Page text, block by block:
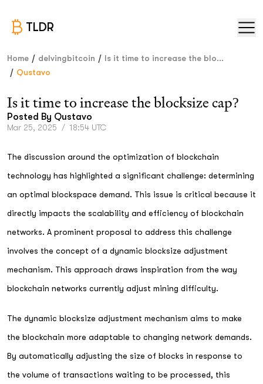
TLDR
Home / delvingbitcoin / Is it time to increase the blo...
/ Qustavo
Is it time to increase the blocksize cap?
Posted By Qustavo
Mar 25, 2025 / 18:54 UTC
The discussion around the optimization of blockchain
technology has highlighted a significant challenge: determining
an optimal blockspace demand. This issue is critical because it
directly impacts the scalability and efficiency of blockchain
networks. A prominent proposal to address this challenge
involves the concept of a dynamic blocksize adjustment
mechanism. This approach draws inspiration from the way
blockchain networks currently adjust mining difficulty.
The dynamic blocksize adjustment mechanism aims to make
the blockchain more adaptable to changing network demands.
By automatically adjusting the size of blocks in response to
the volume of transactions waiting to be processed, this